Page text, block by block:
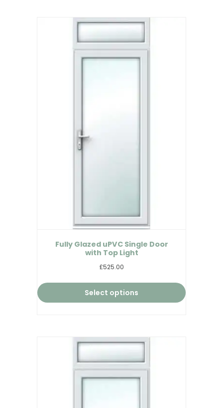
Fully Glazed uPVC Single Door
with Top Light
£525.00
Select options